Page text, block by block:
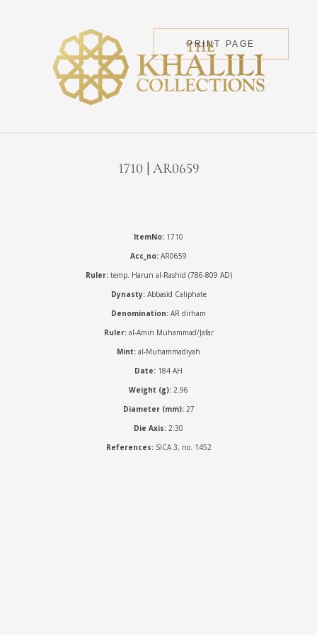
PRINT PAGE
1710 | AR0659
ItemNo: 1710
Acc_no: AR0659
Ruler:temp. Harun al-Rashid (786-809 AD)
Dynasty: Abbasid Caliphate
Denomination: AR dirham
Ruler:al-Amin Muhammad/Jafar
Mint: al-Muhammadiyah
Date: 184 AH
Weight (g): 2.96
Diameter (mm):27
Die Axis: 2:30
References:SICA 3, no. 1452